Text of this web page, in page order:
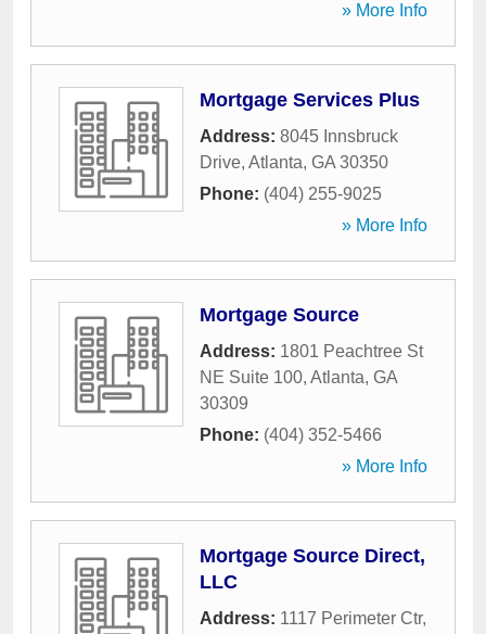
» More Info
Mortgage Services Plus
Address: 8045 Innsbruck
Drive, Atlanta, GA 30350
Phone: (404) 255-9025
» More Info
Mortgage Source
Address: 1801 Peachtree St
NE Suite 100, Atlanta, GA
30309
Phone: (404) 352-5466
» More Info
Mortgage Source Direct,
LLC
Address: 1117 Perimeter Ctr,